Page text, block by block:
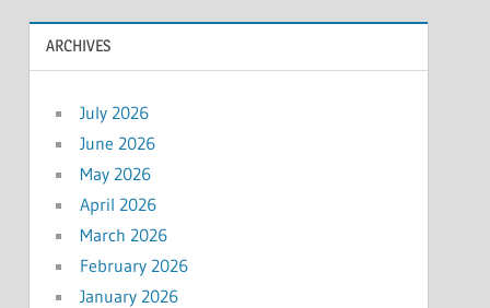
ARCHIVES
July 2026
June 2026
May 2026
April 2026
March 2026
February 2026
January 2026